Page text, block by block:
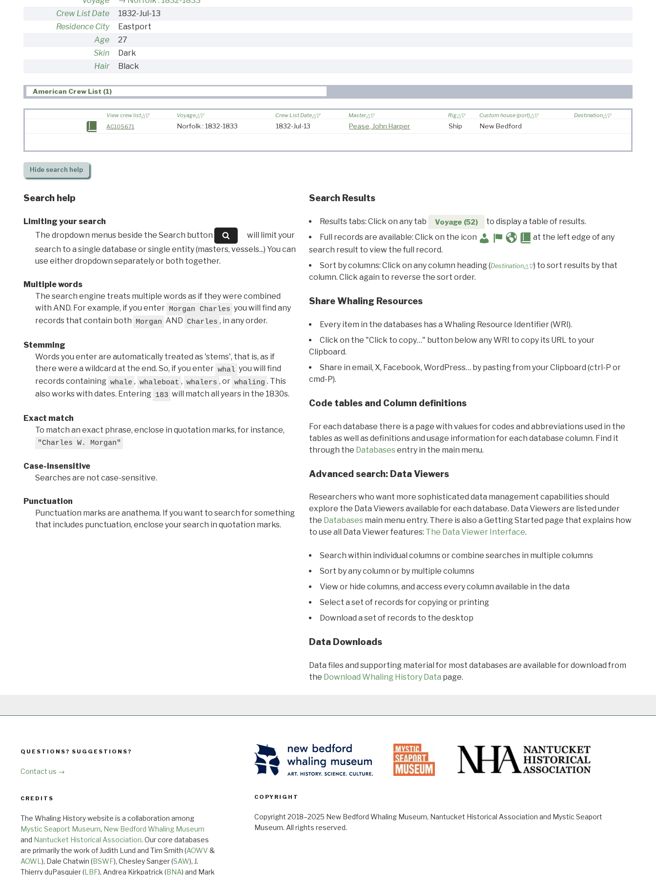
Crew List Date
1832-Jul-13
Residence City
Eastport
Age
27
Skin
Dark
Hair
Black
American Crew List (1)
View crew list Voyage Crew List Date Master Rig Custom house (port)
Destination
AC105671
Norfolk : 1832-1833 1832-Jul-13 Pease, John Harper Ship New Bedford
Hidesearch help
Search help
Limiting your search
The dropdown menus beside the Search button
will limit your
search to a single database or single entity (masters, vessels...) You can
use either dropdown separately or both together.
Multiple words
The search engine treats multiple words as if they were combined
with AND. For example, if you enter Morgan Charles you will find any
records that contain both Morgan AND Charles , in any order.
Stemming
Words you enter are automatically treated as 'stems', that is, as if
there were a wildcard at the end. So, if you enter whal you will find
records containing whale , whaleboat , whalers , or whaling . This
also works with dates. Entering 183 will match all years in the 1830s.
Exact match
To match an exact phrase, enclose in quotation marks, for instance,
"Charles W. Morgan"
Case-insensitive
Searches are not case-sensitive.
Punctuation
Punctuation marks are anathema. If you want to search for something
that includes punctuation, enclose your search in quotation marks.
Search Results
Results tabs: Click on any tab Voyage (52)
to display a table of results.
Full records are available: Click on the icon
at the left edge of any
search result to view the full record.
Sort by columns: Click on any column heading (Destination△▽) to sort results by that
column. Click again to reverse the sort order.
Share Whaling Resources
Every item in the databases has a Whaling Resource Identifier (WRI).
Click on the "Click to copy…" button below any WRI to copy its URL to your
Clipboard.
Share in email, X, Facebook, WordPress… by pasting from your Clipboard (ctrl-P or
cmd-P).
Code tables and Column definitions
For each database there is a page with values for codes and abbreviations used in the
tables as well as definitions and usage information for each database column. Find it
through the Databasesentry in the main menu.
Advanced search: Data Viewers
Researchers who want more sophisticated data management capabilities should
explore the Data Viewers available for each database. Data Viewers are listed under
the Databasesmain menu entry. There is also a Getting Started page that explains how
to use all Data Viewer features: The Data Viewer Interface.
Search within individual columns or combine searches in multiple columns
Sort by any column or by multiple columns
View or hide columns, and access every column available in the data
Select a set of records for copying or printing
Download a set of records to the desktop
Data Downloads
Data files and supporting material for most databases are available for download from
the Download Whaling History Data page.
QUESTIONS? SUGGESTIONS?
Contact us →
CREDITS
The Whaling History website is a collaboration among
Mystic Seaport Museum, New Bedford Whaling Museum
and Nantucket Historical Association. Our core databases
are primarily the work of Judith Lund and Tim Smith (AOWV &
AOWL ), Dale Chatwin (BSWF), Chesley Sanger (SAW), J.
Thierry duPasquier (LBF), Andrea Kirkpatrick (BNA) and Mark
COPYRIGHT
Copyright 2018–2025 New Bedford Whaling Museum, Nantucket Historical Association and Mystic Seaport
Museum. All rights reserved.